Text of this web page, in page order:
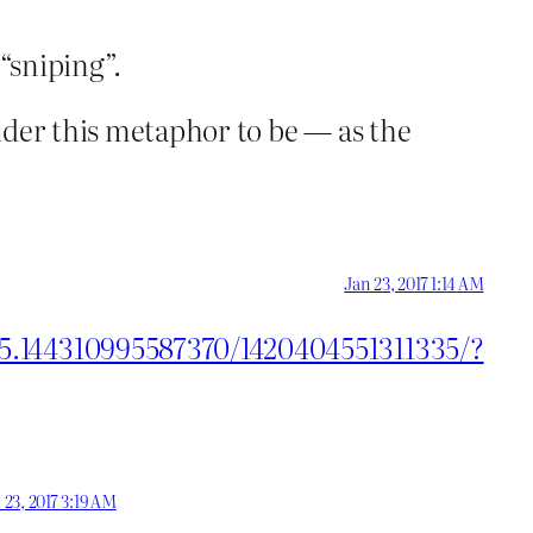
this metaphor to be — as the
Jan 23, 2017 1:14 AM
1420404551311335/?
2017 3:19 AM